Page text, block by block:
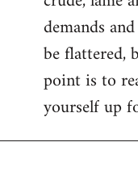
demands
be flattered,
point is to
yourself up